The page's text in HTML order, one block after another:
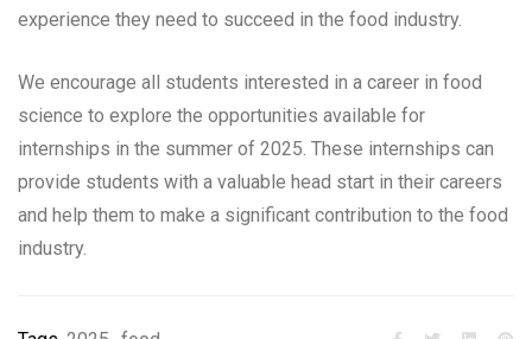
experience they need to succeed in the food industry.
We encourage all students interested in a career in food
science to explore the opportunities available for
internships in the summer of 2025. These internships can
provide students with a valuable head start in their careers
and help them to make a significant contribution to the food
industry.